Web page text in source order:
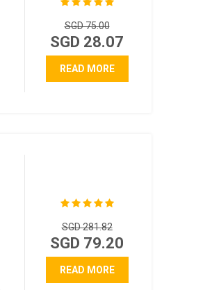
SGD 75.00
SGD 28.07
READ MORE
SGD 281.82
SGD 79.20
READ MORE